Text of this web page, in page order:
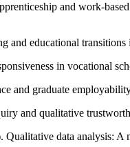
and work-
educational
in vocational
and graduate
and qualitative
data analysis: A